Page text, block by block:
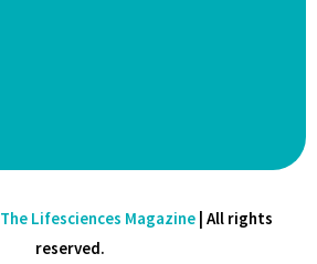
The Lifesciences Magazine | All rights
reserved.